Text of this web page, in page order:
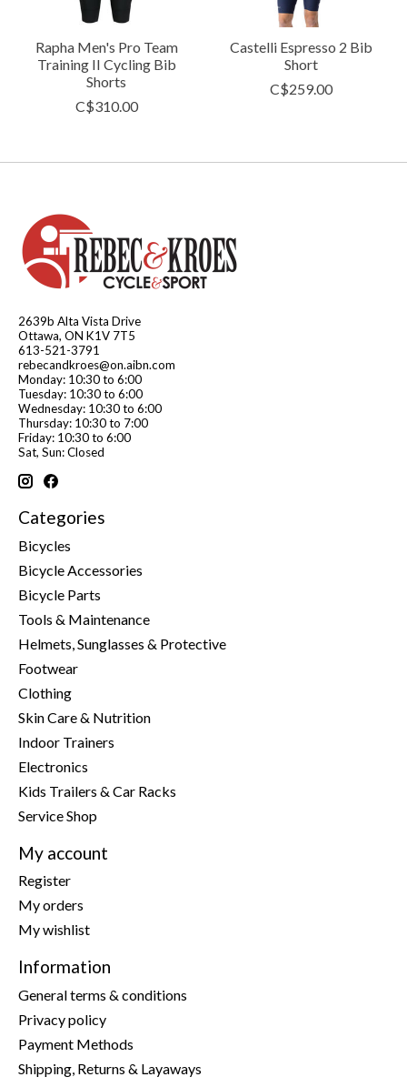
Rapha Men's Pro Team
Training II Cycling Bib
Shorts
C$310.00
Castelli Espresso 2 Bib
Short
C$259.00
2639b Alta Vista Drive
Ottawa, ON K1V 7T5
613-521-3791
rebecandkroes@on.aibn.com
Monday: 10:30 to 6:00
Tuesday: 10:30 to 6:00
Wednesday: 10:30 to 6:00
Thursday: 10:30 to 7:00
Friday: 10:30 to 6:00
Sat, Sun: Closed
Categories
Bicycles
Bicycle Accessories
Bicycle Parts
Tools & Maintenance
Helmets, Sunglasses & Protective
Footwear
Clothing
Skin Care & Nutrition
Indoor Trainers
Electronics
Kids Trailers & Car Racks
Service Shop
My account
Register
My orders
My wishlist
Information
General terms & conditions
Privacy policy
Payment Methods
Shipping, Returns & Layaways